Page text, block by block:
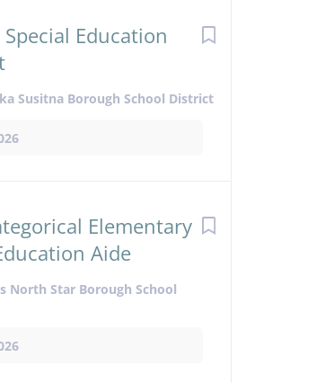
Special Education
Susitna Borough School District
Elementary
Aide
North Star Borough School